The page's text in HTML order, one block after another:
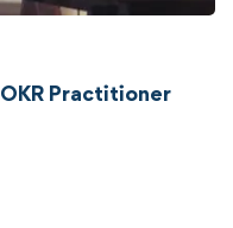
Practitioner